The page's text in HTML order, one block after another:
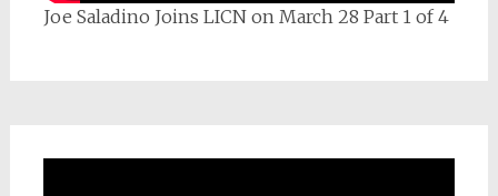
Joe Saladino Joins LICN on March 28 Part 1 of 4